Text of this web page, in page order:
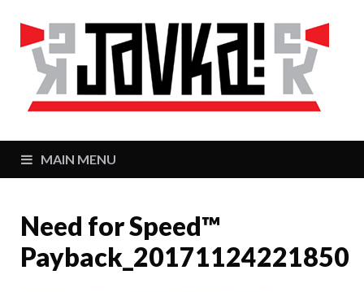
MAIN MENU
Need for Speed™
Payback_20171124221850